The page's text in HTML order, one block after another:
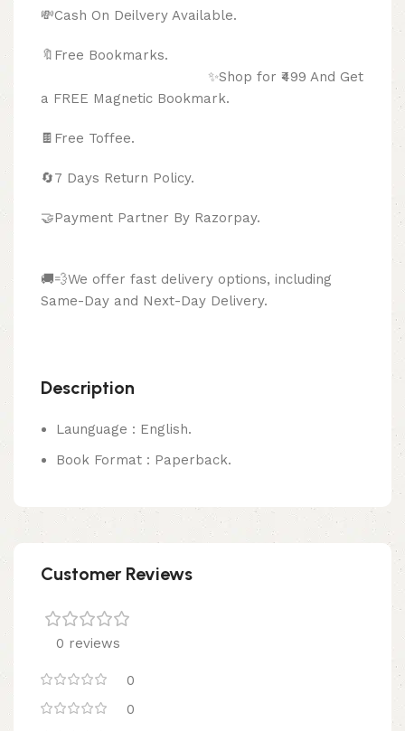
💸Cash On Deilvery Available.
🔖Free Bookmarks.
✨Shop for ₹499 And Get
a FREE Magnetic Bookmark.
🍫 Free Toffee.
🔄7 Days Return Policy.
🤝Payment Partner By Razorpay.
🚚💨We offer fast delivery options, including
Same-Day and Next-Day Delivery.
Description
Launguage : English.
Book Format : Paperback.
Customer Reviews
0 reviews
0
0